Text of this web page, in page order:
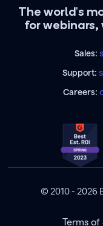
The world's
for
Sales:
Support:
Careers:
© 2010 - 2026
Terms of